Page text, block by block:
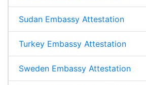
Sudan Embassy Attestation
Turkey Embassy Attestation
Sweden Embassy Attestation